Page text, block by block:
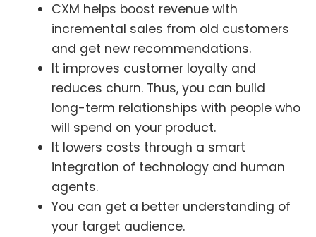
CXM helps boost revenue with
incremental sales from old customers
and get new recommendations.
It improves customer loyalty and
reduces churn. Thus, you can build
long-term relationships with people who
will spend on your product.
It lowers costs through a smart
integration of technology and human
agents.
You can get a better understanding of
your target audience.